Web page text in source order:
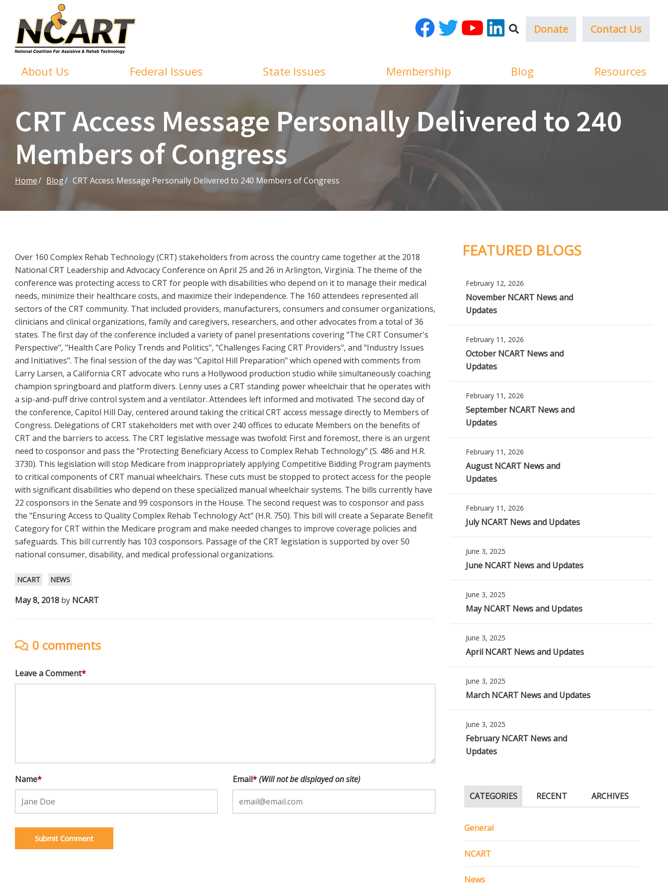
Content
Donate Contact Us
About Us Federal Issues State Issues Membership Blog Resources
CRT Access Message Personally Delivered to 240
Members of Congress
Home Blog CRT Access Message Personally Delivered to 240 Members of Congress
Over 160 Complex Rehab Technology (CRT) stakeholders from across the country came together at the 2018
National CRT Leadership and Advocacy Conference on April 25 and 26 in Arlington, Virginia. The theme of the
conference was protecting access to CRT for people with disabilities who depend on it to manage their medical
needs, minimize their healthcare costs, and maximize their independence. The 160 attendees represented all
sectors of the CRT community. That included providers, manufacturers, consumers and consumer organizations,
clinicians and clinical organizations, family and caregivers, researchers, and other advocates from a total of 36
states. The first day of the conference included a variety of panel presentations covering "The CRT Consumer's
Perspective", "Health Care Policy Trends and Politics", "Challenges Facing CRT Providers", and "Industry Issues
and Initiatives". The final session of the day was "Capitol Hill Preparation" which opened with comments from
Larry Larsen, a California CRT advocate who runs a Hollywood production studio while simultaneously coaching
champion springboard and platform divers. Lenny uses a CRT standing power wheelchair that he operates with
a sip-and-puff drive control system and a ventilator. Attendees left informed and motivated. The second day of
the conference, Capitol Hill Day, centered around taking the critical CRT access message directly to Members of
Congress. Delegations of CRT stakeholders met with over 240 offices to educate Members on the benefits of
CRT and the barriers to access. The CRT legislative message was twofold: First and foremost, there is an urgent
need to cosponsor and pass the "Protecting Beneficiary Access to Complex Rehab Technology" (S. 486 and H.R.
3730). This legislation will stop Medicare from inappropriately applying Competitive Bidding Program payments
to critical components of CRT manual wheelchairs. These cuts must be stopped to protect access for the people
with significant disabilities who depend on these specialized manual wheelchair systems. The bills currently have
22 cosponsors in the Senate and 99 cosponsors in the House. The second request was to cosponsor and pass
the "Ensuring Access to Quality Complex Rehab Technology Act" (H.R. 750). This bill will create a Separate Benefit
Category for CRT within the Medicare program and make needed changes to improve coverage policies and
safeguards. This bill currently has 103 cosponsors. Passage of the CRT legislation is supported by over 50
national consumer, disability, and medical professional organizations.
NCART NEWS
May 8, 2018 by NCART
0 comments
Leave a Comment*
Name* Email*(Will not be displayed on site)
FEATURED BLOGS
February 12, 2026
November NCART News and
Updates
February 11, 2026
October NCART News and
Updates
February 11, 2026
September NCART News and
Updates
February 11, 2026
August NCART News and
Updates
February 11, 2026
July NCART News and Updates
June 3, 2025
June NCART News and Updates
June 3, 2025
May NCART News and Updates
June 3, 2025
April NCART News and Updates
June 3, 2025
March NCART News and Updates
June 3, 2025
February NCART News and
Updates
CATEGORIES RECENT ARCHIVES
General
NCART
News